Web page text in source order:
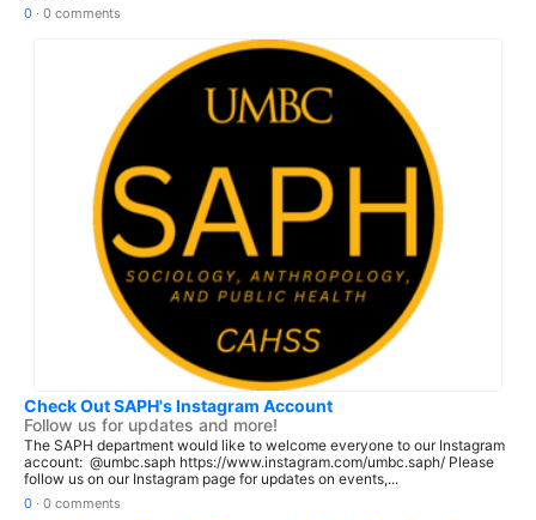
0 · 0 comments
Check Out SAPH's Instagram Account
Follow us for updates and more!
The SAPH department would like to welcome everyone to our Instagram
account: @umbc.saph https://www.instagram.com/umbc.saph/ Please
follow us on our Instagram page for updates on events,...
0 · 0 comments